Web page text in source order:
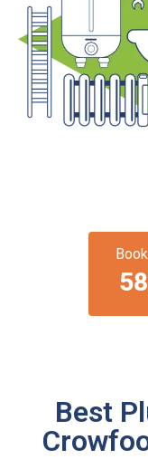
Best